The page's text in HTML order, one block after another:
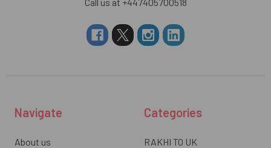
Navigate
About us
Categories
RAKHI TO UK